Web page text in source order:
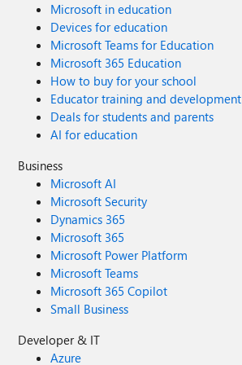
Microsoft in education
Devices for education
Microsoft Teams for Education
Microsoft 365 Education
How to buy for your school
Educator training and development
Deals for students and parents
AI for education
Business
Microsoft AI
Microsoft Security
Dynamics 365
Microsoft 365
Microsoft Power Platform
Microsoft Teams
Microsoft 365 Copilot
Small Business
Developer & IT
Azure